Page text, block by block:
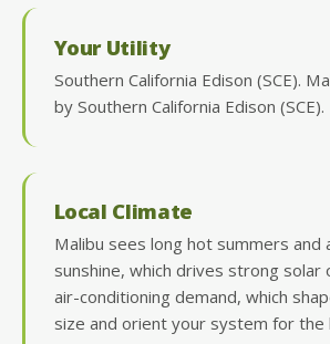
Your Utility
Southern California Edison (SCE).
by Southern California Edison (SCE).
Local Climate
Malibu sees long hot summers and
sunshine, which drives strong solar
air-conditioning demand, which
size and orient your system for